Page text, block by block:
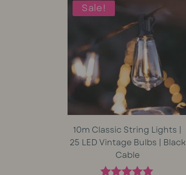
rating
Sale!
10m Classic String Lights |
25 LED Vintage Bulbs | Black
Cable